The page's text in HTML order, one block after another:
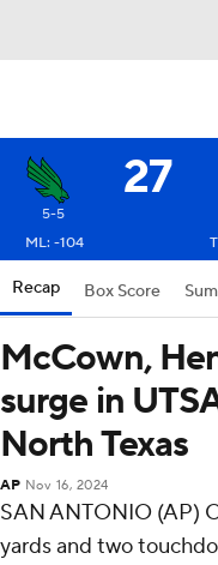
27
5-5
ML: -104
Recap Box Score
McCown,
surge in
North Texas
AP Nov 16, 2024
SAN ANTONIO (AP)
yards and two